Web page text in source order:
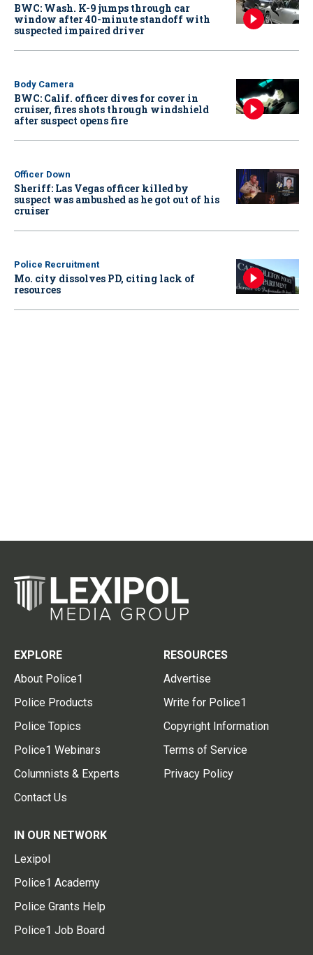
BWC: Wash. K-9 jumps through car
window after 40-minute standoff with
suspected impaired driver
Body Camera
BWC: Calif. officer dives for cover in
cruiser, fires shots through windshield
after suspect opens fire
Officer Down
Sheriff: Las Vegas officer killed by
suspect was ambushed as he got out of his
cruiser
Police Recruitment
Mo. city dissolves PD, citing lack of
resources
EXPLORE
About Police1
Police Products
Police Topics
Police1 Webinars
Columnists & Experts
Contact Us
RESOURCES
Advertise
Write for Police1
Copyright Information
Terms of Service
Privacy Policy
IN OUR NETWORK
Lexipol
Police1 Academy
Police Grants Help
Police1 Job Board